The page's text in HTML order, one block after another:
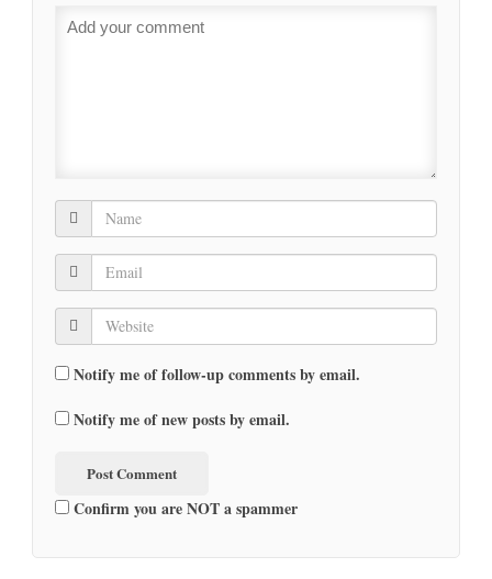
Notify me of follow-up comments by email.
Notify me of new posts by email.
Confirm you are NOT a spammer